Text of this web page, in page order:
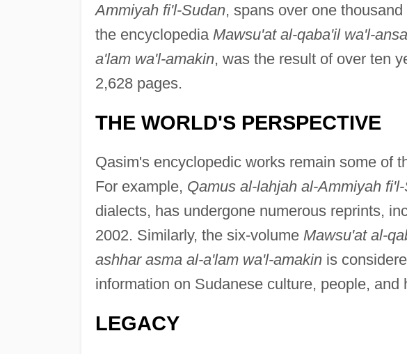
Ammiyah fi'l-Sudan, spans over one
the encyclopedia Mawsu'at al-qaba'il wa'l-
a'lam wa'l-amakin, was the result of over ten
2,628 pages.
THE WORLD'S PERSPECTIVE
Qasim's encyclopedic works remain some of
For example, Qamus al-lahjah al-Ammiyah
dialects, has undergone numerous reprints,
2002. Similarly, the six-volume Mawsu'at al-
ashhar asma al-a'lam wa'l-amakinis
information on Sudanese culture, people, and
LEGACY